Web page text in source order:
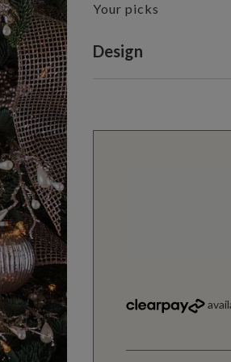
Your picks
Variant
Design